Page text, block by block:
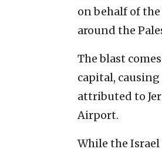
on behalf of
around the
The blast
capital,
attributed to
Airport.
While the